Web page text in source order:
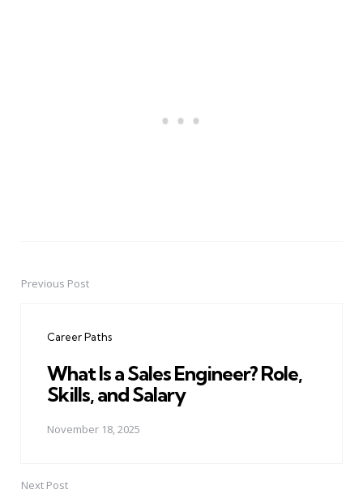
PostPrevious Post
Career Paths
What Is a Sales Engineer? Role,
Skills, and Salary
November 18, 2025
Next Post